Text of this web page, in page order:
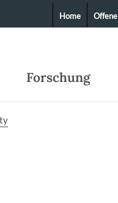
Forschung
Home